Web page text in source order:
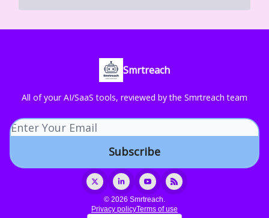
Smrtreach
All of your AI/SaaS tools, reviewed by the Smrtreach team
© 2026 Smrtreach.
Privacy policyTerms of use